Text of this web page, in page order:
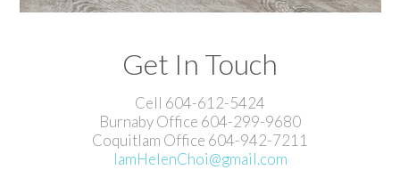
Get In Touch
Cell 604-612-5424
Burnaby Office 604-299-9680
Coquitlam Office 604-942-7211
IamHelenChoi@gmail.com